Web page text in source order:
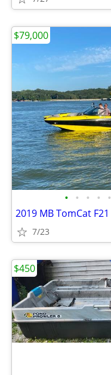
• • • • •
2019 MB TomCat F21
7/23
$79,000
$450